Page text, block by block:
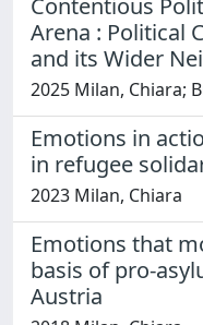
Contentious
Arena : Political
and its Wider
2025 Milan, Chiara;
Emotions in
in refugee
2023 Milan, Chiara
Emotions that
basis of pro-
Austria